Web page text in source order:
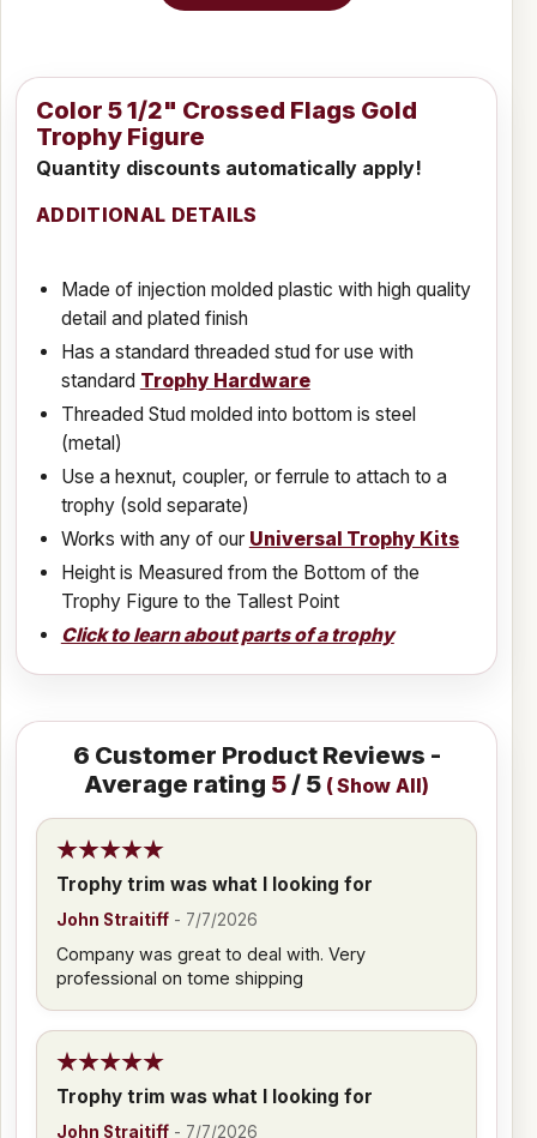
Color 5 1/2" Crossed Flags Gold
Trophy Figure
Quantity discounts automatically apply!
ADDITIONAL DETAILS
Made of injection molded plastic with high quality
detail and plated finish
Has a standard threaded stud for use with
standard Trophy Hardware
Threaded Stud molded into bottom is steel
(metal)
Use a hexnut, coupler, or ferrule to attach to a
trophy (sold separate)
Works with any of our Universal Trophy Kits
Height is Measured from the Bottom of the
Trophy Figure to the Tallest Point
Click to learn about parts of a trophy
6 Customer Product Reviews -
Average rating 5/ 5 (Show All)
Trophy trim was what I looking for
John Straitiff - 7/7/2026
Company was great to deal with. Very
professional on tome shipping
Trophy trim was what I looking for
John Straitiff - 7/7/2026